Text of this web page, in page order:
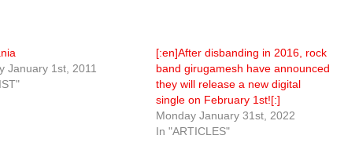
January 1st, 2011
[:en]After disbanding in 2016, rock
band girugamesh have announced
they will release a new digital
single on February 1st![:]
Monday January 31st, 2022
In "ARTICLES"